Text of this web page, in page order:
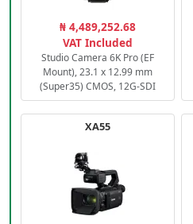
₦ 4,489,252.68
VAT Included
Studio Camera 6K Pro (EF
Mount), 23.1 x 12.99 mm
(Super35) CMOS, 12G-SDI
XA55